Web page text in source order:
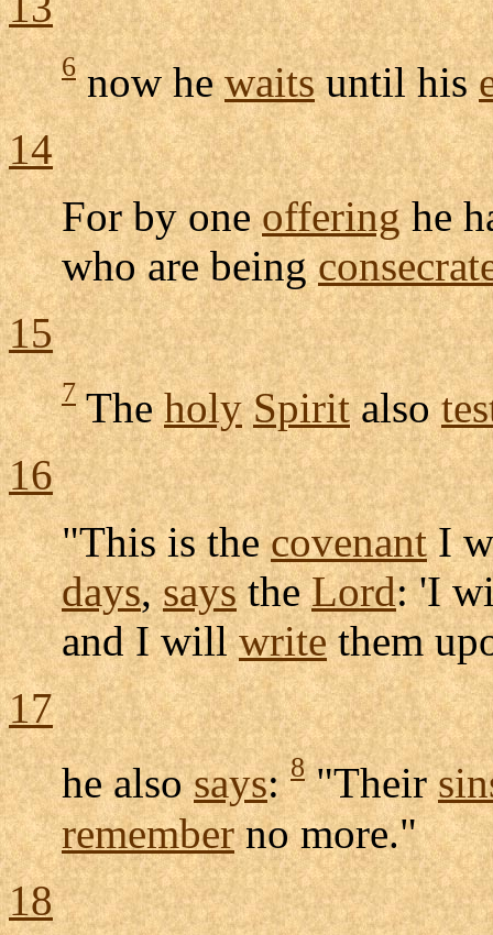
6now hewaitsuntil his
14
For by oneofferinghe
who are being
15
7Theholy Spiritalso
16
"This is thecovenantI
days,saystheLord: 'I
and I willwritethem
17
he alsosays:8"Their
rememberno more."
18